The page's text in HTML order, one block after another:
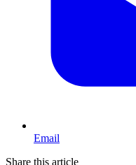
Email
Share this article